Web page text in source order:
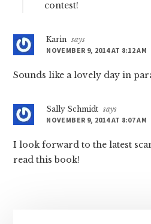
contest!
Karin says
NOVEMBER 9, 2014 AT 8:12 AM
Sounds like a lovely day in
Sally Schmidt says
NOVEMBER 9, 2014 AT 8:07 AM
I look forward to the latest
read this book!